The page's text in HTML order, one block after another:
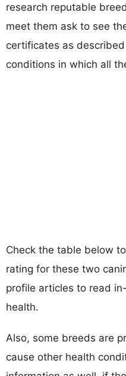
research reputable
meet them ask to see
certificates as
conditions in which all
Check the table below
rating for these two
profile articles to read
health.
Also, some breeds are
cause other health